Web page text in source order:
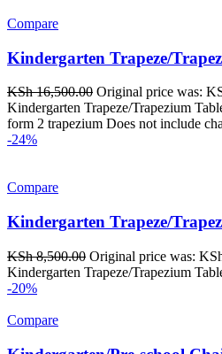
Compare
Kindergarten Trapeze/
KSh16,500.00 Original price was:
Kindergarten Trapeze/Trapezium
form 2 trapezium Does not include
-24%
Compare
Kindergarten Trapeze/
KSh8,500.00 Original price was:
Kindergarten Trapeze/Trapezium
-20%
Compare